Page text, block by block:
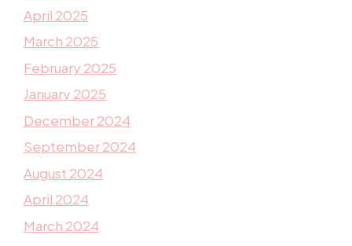
April 2025
March 2025
February 2025
January 2025
December 2024
September 2024
August 2024
April 2024
March 2024